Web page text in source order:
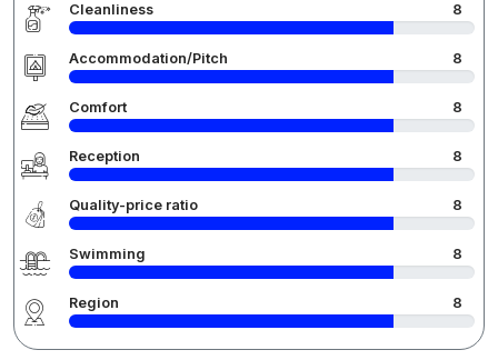
Cleanliness 8
Accommodation/Pitch 8
Comfort 8
Reception 8
Quality-price ratio 8
Swimming 8
Region 8